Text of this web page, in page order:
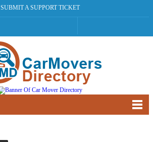
SUBMIT A SUPPORT TICKET